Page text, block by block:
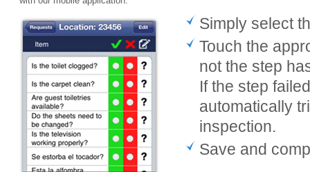
Simply select
Touch the
not the step
If the step
automatically
inspection.
Save and